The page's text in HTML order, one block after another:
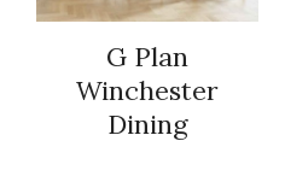
G Plan
Winchester
Dining